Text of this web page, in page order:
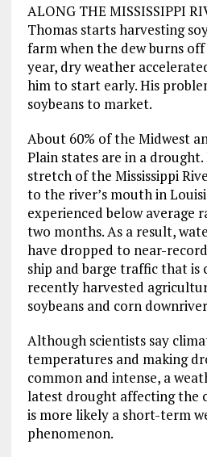
ALONG THE MISSISSIPPI
Thomas starts harvesting
farm when the dew burns
year, dry weather
him to start early. His
soybeans to market.
About 60% of the Midwest
Plain states are in a
stretch of the Mississippi
to the river’s mouth in
experienced below average
two months. As a result,
have dropped to near-
ship and barge traffic that
recently harvested
soybeans and corn
Although scientists say
temperatures and making
common and intense, a
latest drought affecting the
is more likely a short-term
phenomenon.